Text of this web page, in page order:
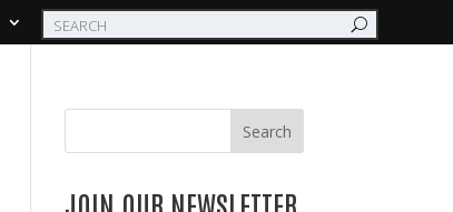
Search
JOIN OUR NEWSLETTER